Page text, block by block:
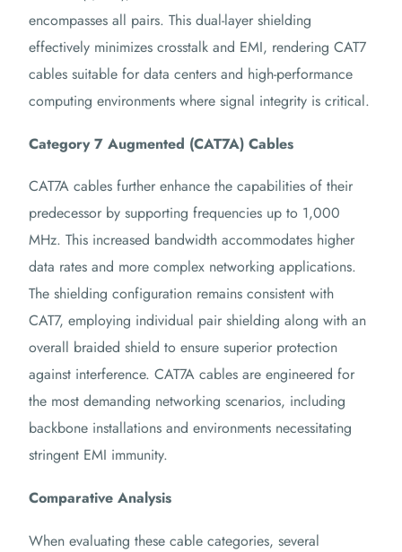
encompasses all pairs. This dual-layer shielding
effectively minimizes crosstalk and EMI, rendering CAT7
cables suitable for data centers and high-performance
computing environments where signal integrity is critical.
Category 7 Augmented (CAT7A) Cables
CAT7A cables further enhance the capabilities of their
predecessor by supporting frequencies up to 1,000
MHz. This increased bandwidth accommodates higher
data rates and more complex networking applications.
The shielding configuration remains consistent with
CAT7, employing individual pair shielding along with an
overall braided shield to ensure superior protection
against interference. CAT7A cables are engineered for
the most demanding networking scenarios, including
backbone installations and environments necessitating
stringent EMI immunity.
Comparative Analysis
When evaluating these cable categories, several